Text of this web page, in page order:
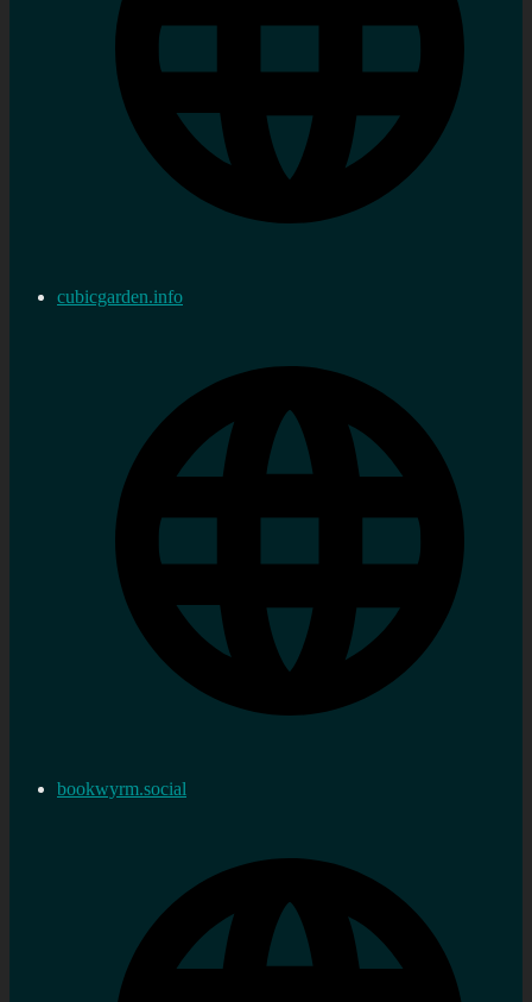
cubicgarden.info
bookwyrm.social